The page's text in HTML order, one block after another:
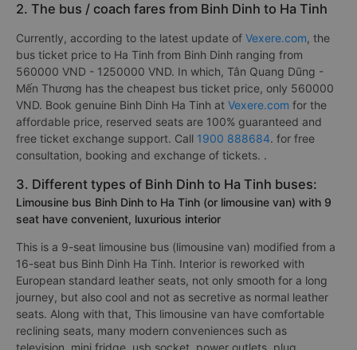
2. The bus / coach fares from Binh Dinh to Ha Tinh
Currently, according to the latest update of Vexere.com, the
bus ticket price to Ha Tinh from Binh Dinh ranging from
560000 VND - 1250000 VND. In which, Tân Quang Dũng -
Mến Thương has the cheapest bus ticket price, only 560000
VND. Book genuine Binh Dinh Ha Tinh at Vexere.com for the
affordable price, reserved seats are 100% guaranteed and
free ticket exchange support. Call 1900 888684. for free
consultation, booking and exchange of tickets. .
3. Different types of Binh Dinh to Ha Tinh buses:
Limousine bus Binh Dinh to Ha Tinh (or limousine van) with 9
seat have convenient, luxurious interior
This is a 9-seat limousine bus (limousine van) modified from a
16-seat bus Binh Dinh Ha Tinh. Interior is reworked with
European standard leather seats, not only smooth for a long
journey, but also cool and not as secretive as normal leather
seats. Along with that, This limousine van have comfortable
reclining seats, many modern conveniences such as
television, mini fridge, usb socket, power outlets, plug